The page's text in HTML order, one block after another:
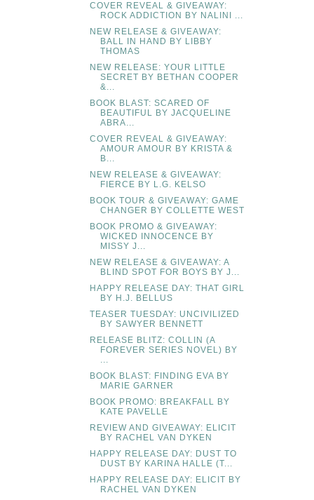
COVER REVEAL & GIVEAWAY:
ROCK ADDICTION BY NALINI ...
NEW RELEASE & GIVEAWAY:
BALL IN HAND BY LIBBY
THOMAS
NEW RELEASE: YOUR LITTLE
SECRET BY BETHAN COOPER
&...
BOOK BLAST: SCARED OF
BEAUTIFUL BY JACQUELINE
ABRA...
COVER REVEAL & GIVEAWAY:
AMOUR AMOUR BY KRISTA &
B...
NEW RELEASE & GIVEAWAY:
FIERCE BY L.G. KELSO
BOOK TOUR & GIVEAWAY: GAME
CHANGER BY COLLETTE WEST
BOOK PROMO & GIVEAWAY:
WICKED INNOCENCE BY
MISSY J...
NEW RELEASE & GIVEAWAY: A
BLIND SPOT FOR BOYS BY J...
HAPPY RELEASE DAY: THAT GIRL
BY H.J. BELLUS
TEASER TUESDAY: UNCIVILIZED
BY SAWYER BENNETT
RELEASE BLITZ: COLLIN (A
FOREVER SERIES NOVEL) BY
...
BOOK BLAST: FINDING EVA BY
MARIE GARNER
BOOK PROMO: BREAKFALL BY
KATE PAVELLE
REVIEW AND GIVEAWAY: ELICIT
BY RACHEL VAN DYKEN
HAPPY RELEASE DAY: DUST TO
DUST BY KARINA HALLE (T...
HAPPY RELEASE DAY: ELICIT BY
RACHEL VAN DYKEN